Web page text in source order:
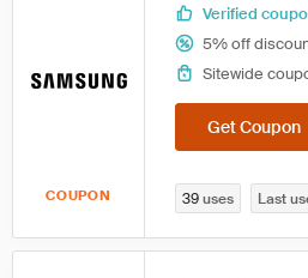
COUPON
Verified
5% off
Sitewide
Get Coupon
39uses Last